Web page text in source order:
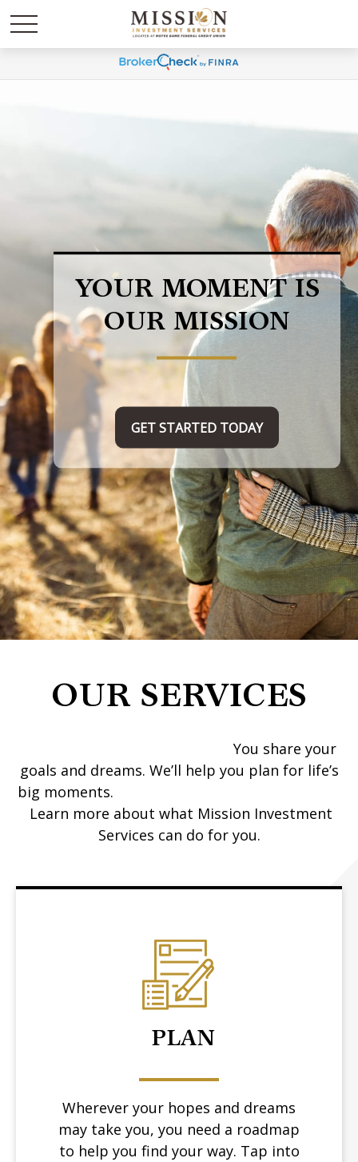
LIFE HAPPENS.
BE PREPARED.
TAKE THE FIRST STEP HERE
OUR SERVICES
You share your
goals and dreams. We’ll help you plan for life’s
big moments.
Learn more about what Mission Investment
Services can do for you.
PLAN
Wherever your hopes and dreams
may take you, you need a roadmap
to help you find your way. Tap into